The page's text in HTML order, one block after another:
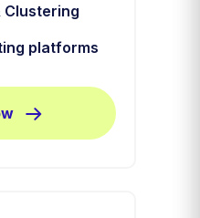
Clustering
platforms